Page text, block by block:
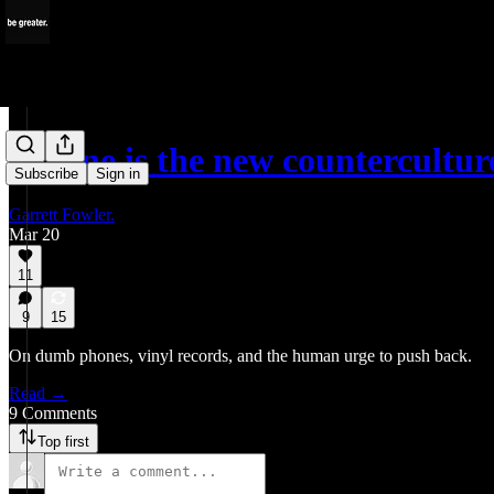
Subscribe Sign in
Offline is the new
Garrett Fowler.
Mar 20
11
9 15
On dumb phones, vinyl records, and the human urge to push back.
Read →
9 Comments
Top first